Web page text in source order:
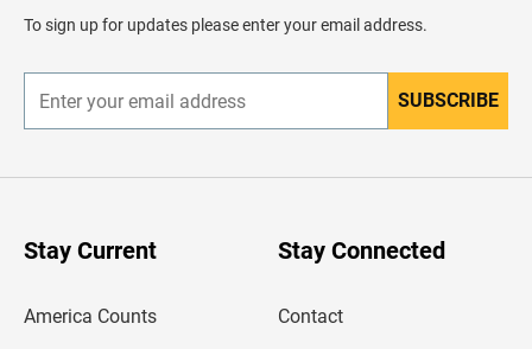
d
e
To sign up for updates please enter your email address.
n
r
SUBSCRIBE
Stay Current
America Counts
Stay Connected
Contact